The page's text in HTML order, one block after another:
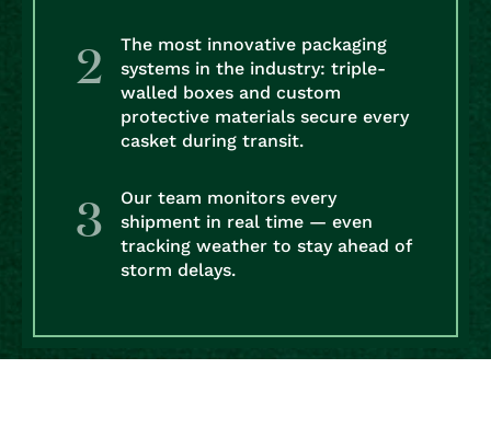
The most innovative packaging
systems in the industry: triple-
walled boxes and custom
protective materials secure every
casket during transit.
Our team monitors every
shipment in real time — even
tracking weather to stay ahead of
storm delays.